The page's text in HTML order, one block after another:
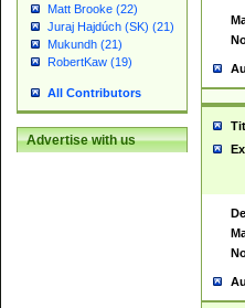
Matt Brooke (22)
Juraj Hajdúch (SK) (21)
Mukundh (21)
RobertKaw (19)
All Contributors
Advertise with us